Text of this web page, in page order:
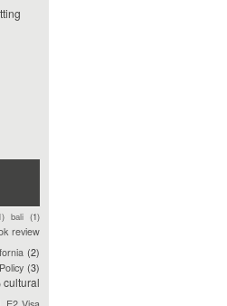
bali (1)
review
(2)
(3)
cultural